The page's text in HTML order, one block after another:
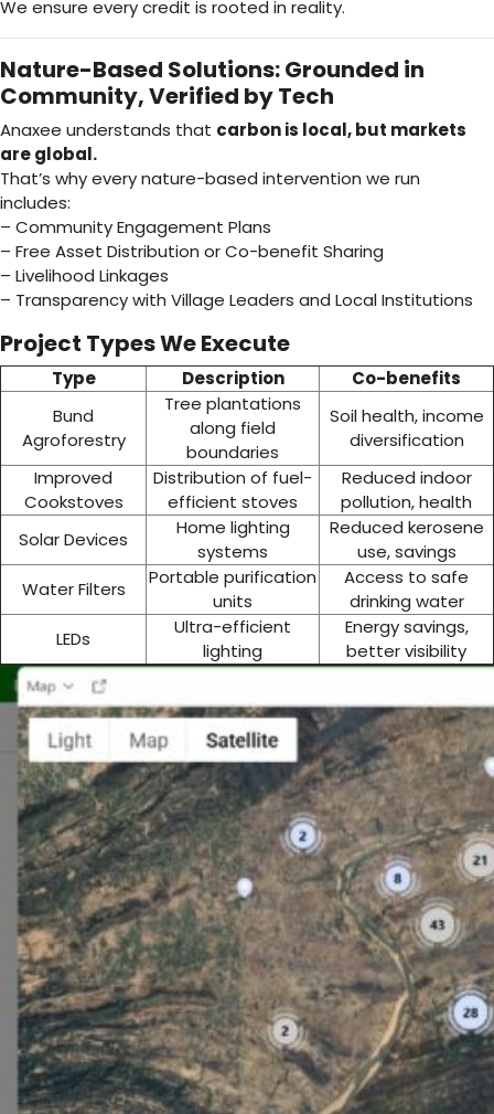
We ensure every credit is rooted in reality.
Nature-Based Solutions: Grounded in
Community, Verified by Tech
Anaxee understands that carbon is local, but markets
are global.
That’s why every nature-based intervention we run
includes:
– Community Engagement Plans
– Free Asset Distribution or Co-benefit Sharing
– Livelihood Linkages
– Transparency with Village Leaders and Local Institutions
Project Types We Execute
Type Description
Co-benefits
Bund
Agroforestry
Tree plantations
along field
boundaries
Soil health, income
diversification
Improved
Cookstoves
Distribution of fuel-
efficient stoves
Reduced indoor
pollution, health
Solar Devices
Home lighting
systems
Reduced kerosene
use, savings
Water Filters
Portable purification
units
Access to safe
drinking water
LEDs
Ultra-efficient
lighting
Energy savings,
better visibility